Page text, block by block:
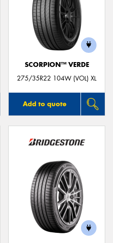
SCORPION™ VERDE
275/35R22 104W (VOL) XL
Add to quote